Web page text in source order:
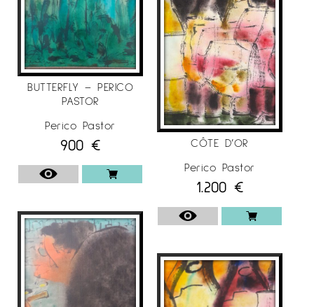
BUTTERFLY – PERICO
PASTOR
Perico Pastor
900 €
CÔTE D’OR
Perico Pastor
1.200 €